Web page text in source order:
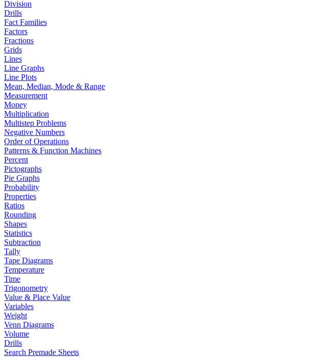
Division
Drills
Fact Families
Factors
Fractions
Grids
Lines
Line Graphs
Line Plots
Mean, Median, Mode & Range
Measurement
Money
Multiplication
Multistep Problems
Negative Numbers
Order of Operations
Patterns & Function Machines
Percent
Pictographs
Pie Graphs
Probability
Properties
Ratios
Rounding
Shapes
Statistics
Subtraction
Tally
Tape Diagrams
Temperature
Time
Trigonometry
Value & Place Value
Variables
Weight
Venn Diagrams
Volume
Drills
Search Premade Sheets